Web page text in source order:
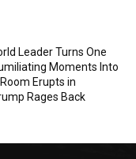
Leader Turns One
Moments Into
Erupts in
Rages Back